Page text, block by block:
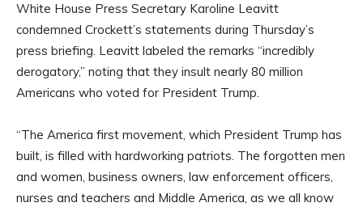
White House Press Secretary Karoline Leavitt
condemned Crockett’s statements during Thursday’s
press briefing. Leavitt labeled the remarks “incredibly
derogatory,” noting that they insult nearly 80 million
Americans who voted for President Trump.
“The America first movement, which President Trump has
built, is filled with hardworking patriots. The forgotten men
and women, business owners, law enforcement officers,
nurses and teachers and Middle America, as we all know